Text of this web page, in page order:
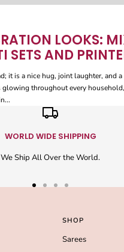
LOOKS:
AND
it is a nice hug, joint laughter, and
throughout every
WORLD WIDE SHIPPING
We Ship All Over the World.
slideslide
SHOP
Sarees